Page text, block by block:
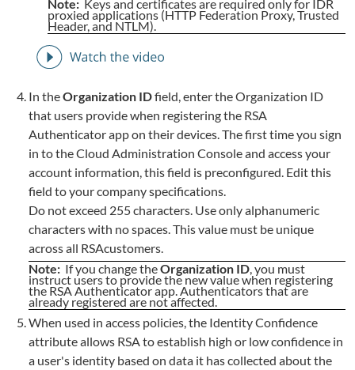
Note: Keys and certificates are required only for IDR
proxied applications (HTTP Federation Proxy, Trusted
Header, and NTLM).
In theOrganization IDfield, enter the Organization ID
that users provide when registering the RSA
Authenticator app on their devices. The first time you sign
in to the Cloud Administration Console and access your
account information, this field is preconfigured. Edit this
field to your company specifications.
Do not exceed 255 characters. Use only alphanumeric
characters with no spaces. This value must be unique
across all RSAcustomers.
Note: If you change theOrganization ID , you must
instruct users to provide the new value when registering
the RSA Authenticator app. Authenticators that are
already registered are not affected.
When used in access policies, the Identity Confidence
attribute allows RSA to establish high or low confidence in
a user's identity based on data it has collected about the